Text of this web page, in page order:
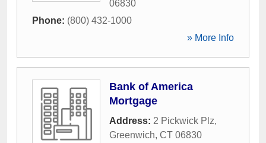
06830
Phone: (800) 432-1000
» More Info
Bank of America
Mortgage
Address: 2 Pickwick Plz,
Greenwich, CT 06830